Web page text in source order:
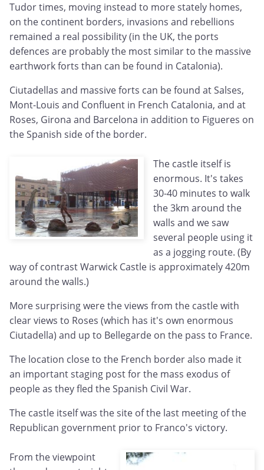
Tudor times, moving instead to more stately homes,
on the continent borders, invasions and rebellions
remained a real possibility (in the UK, the ports
defences are probably the most similar to the massive
earthwork forts than can be found in Catalonia).
Ciutadellas and massive forts can be found at Salses,
Mont-Louis and Confluent in French Catalonia, and at
Roses, Girona and Barcelona in addition to Figueres on
the Spanish side of the border.
The castle itself is
enormous. It's takes
30-40 minutes to walk
the 3km around the
walls and we saw
several people using it
as a jogging route. (By
way of contrast Warwick Castle is approximately 420m
around the walls.)
More surprising were the views from the castle with
clear views to Roses (which has it's own enormous
Ciutadella) and up to Bellegarde on the pass to France.
The location close to the French border also made it
an important staging post for the mass exodus of
people as they fled the Spanish Civil War.
The castle itself was the site of the last meeting of the
Republican government prior to Franco's victory.
From the viewpoint